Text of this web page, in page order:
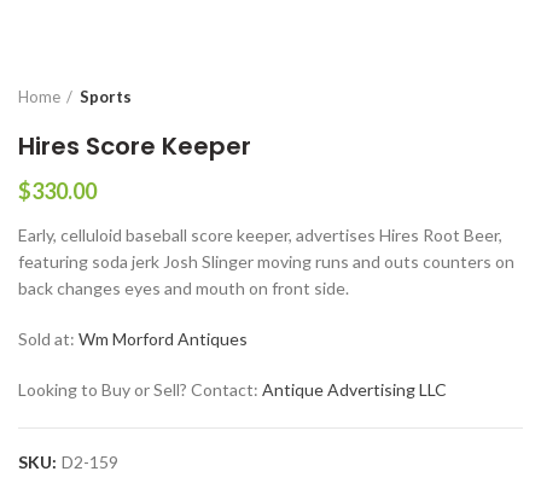
Home Sports
Hires Score Keeper
$330.00
Early, celluloid baseball score keeper, advertises Hires Root Beer,
featuring soda jerk Josh Slinger moving runs and outs counters on
back changes eyes and mouth on front side.
Sold at: Wm Morford Antiques
Looking to Buy or Sell? Contact: Antique Advertising LLC
SKU: D2-159